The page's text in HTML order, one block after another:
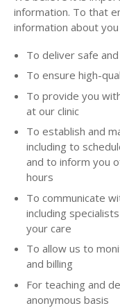
information. To that
information about
To deliver safe
To ensure high-
To provide you
at our clinic
To establish and
including to
and to inform you
hours
To communicate
including
your care
To allow us to
and billing
For teaching and
anonymous basis